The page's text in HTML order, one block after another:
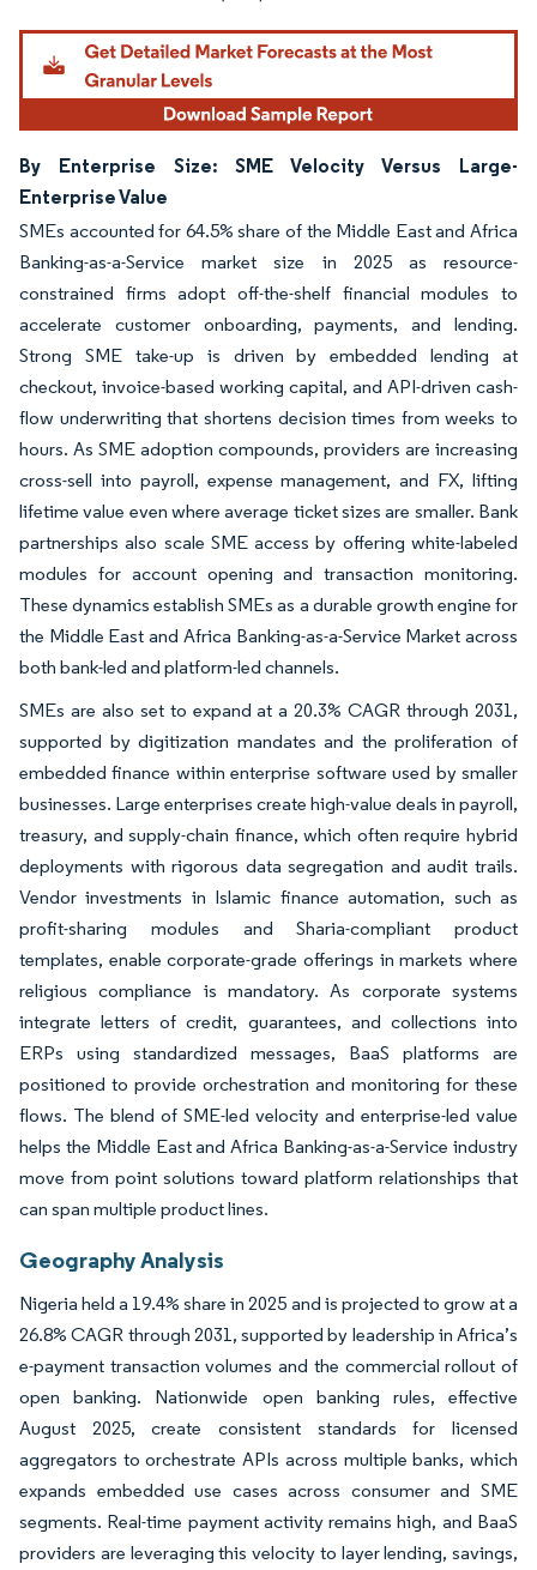
By Enterprise Size: SME Velocity Versus Large-
Enterprise Value
SMEs accounted for 64.5% share of the Middle East and Africa
Banking-as-a-Service market size in 2025 as resource-
constrained firms adopt off-the-shelf financial modules to
accelerate customer onboarding, payments, and lending.
Strong SME take-up is driven by embedded lending at
checkout, invoice-based working capital, and API-driven cash-
flow underwriting that shortens decision times from weeks to
hours. As SME adoption compounds, providers are increasing
cross-sell into payroll, expense management, and FX, lifting
lifetime value even where average ticket sizes are smaller. Bank
partnerships also scale SME access by offering white-labeled
modules for account opening and transaction monitoring.
These dynamics establish SMEs as a durable growth engine for
the Middle East and Africa Banking-as-a-Service Market across
both bank-led and platform-led channels.
SMEs are also set to expand at a 20.3% CAGR through 2031,
supported by digitization mandates and the proliferation of
embedded finance within enterprise software used by smaller
businesses. Large enterprises create high-value deals in payroll,
treasury, and supply-chain finance, which often require hybrid
deployments with rigorous data segregation and audit trails.
Vendor investments in Islamic finance automation, such as
profit-sharing modules and Sharia-compliant product
templates, enable corporate-grade offerings in markets where
religious compliance is mandatory. As corporate systems
integrate letters of credit, guarantees, and collections into
ERPs using standardized messages, BaaS platforms are
positioned to provide orchestration and monitoring for these
flows. The blend of SME-led velocity and enterprise-led value
helps the Middle East and Africa Banking-as-a-Service industry
move from point solutions toward platform relationships that
can span multiple product lines.
Geography Analysis
Nigeria held a 19.4% share in 2025 and is projected to grow at a
26.8% CAGR through 2031, supported by leadership in Africa’s
e-payment transaction volumes and the commercial rollout of
open banking. Nationwide open banking rules, effective
August 2025, create consistent standards for licensed
aggregators to orchestrate APIs across multiple banks, which
expands embedded use cases across consumer and SME
segments. Real-time payment activity remains high, and BaaS
providers are leveraging this velocity to layer lending, savings,